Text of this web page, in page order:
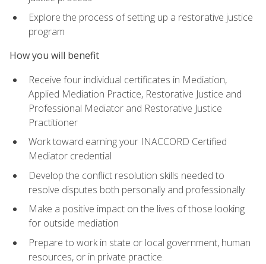
Explore the process of setting up a restorative justice
program
How you will benefit
Receive four individual certificates in Mediation,
Applied Mediation Practice, Restorative Justice and
Professional Mediator and Restorative Justice
Practitioner
Work toward earning your INACCORD Certified
Mediator credential
Develop the conflict resolution skills needed to
resolve disputes both personally and professionally
Make a positive impact on the lives of those looking
for outside mediation
Prepare to work in state or local government, human
resources, or in private practice.